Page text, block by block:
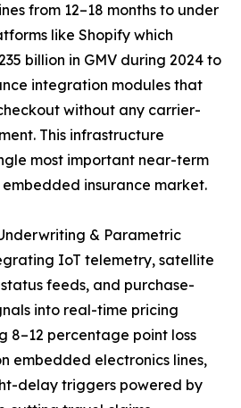
from 12–18 months to under
like Shopify which
billion in GMV during 2024 to
integration modules that
without any carrier-
This infrastructure
most important near-term
insurance market.
& Parametric
IoT telemetry, satellite
feeds, and purchase-
into real-time pricing
8–12 percentage point loss
embedded electronics lines,
delay triggers powered by